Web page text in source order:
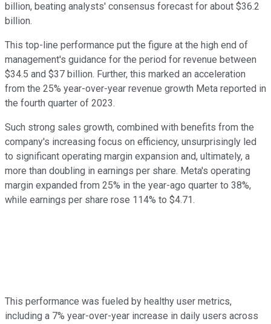
billion, beating analysts' consensus forecast for about $36.2
billion.
This top-line performance put the figure at the high end of
management's guidance for the period for revenue between
$34.5 and $37 billion. Further, this marked an acceleration
from the 25% year-over-year revenue growth Meta reported in
the fourth quarter of 2023.
Such strong sales growth, combined with benefits from the
company's increasing focus on efficiency, unsurprisingly led
to significant operating margin expansion and, ultimately, a
more than doubling in earnings per share. Meta's operating
margin expanded from 25% in the year-ago quarter to 38%,
while earnings per share rose 114% to $4.71.
This performance was fueled by healthy user metrics,
including a 7% year-over-year increase in daily users across